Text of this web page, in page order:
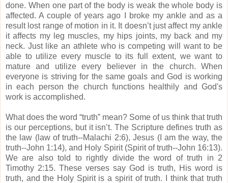
done. When one part of the body is weak the whole body is
affected. A couple of years ago I broke my ankle and as a
result lost range of motion in it. It doesn’t just affect my ankle
it affects my leg muscles, my hips joints, my back and my
neck. Just like an athlete who is competing will want to be
able to utilize every muscle to its full extent, we want to
mature and utilize every believer in the church.
When
everyone is striving for the same goals and God is working
in each person the church functions healthily and God's
work is accomplished.
What does the word “truth” mean? Some of us think that truth
is our perceptions, but it isn’t. The Scripture defines truth as
the law (law of truth--Malachi 2:6), Jesus (I am the way, the
truth--John 1:14), and Holy Spirit (Spirit of truth--John 16:13).
We are also told to rightly divide the word of truth in 2
Timothy 2:15. These verses say God is truth, His word is
truth, and the Holy Spirit is a spirit of truth.
I think that truth